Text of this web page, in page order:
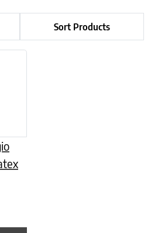
Sort Products
variants. The options may be